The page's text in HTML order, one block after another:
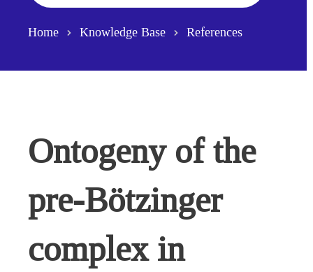
Home Knowledge Base References
Ontogeny of the
pre-Bötzinger
complex in